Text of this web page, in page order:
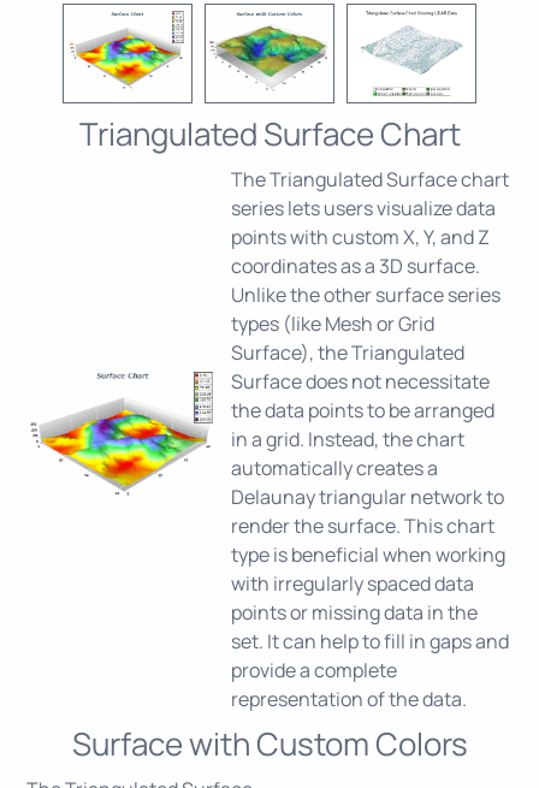
Triangulated Surface Chart
The Triangulated Surface chart
series lets users visualize data
points with custom X, Y, and Z
coordinates as a 3D surface.
Unlike the other surface series
types (like Mesh or Grid
Surface), the Triangulated
Surface does not necessitate
the data points to be arranged
in a grid. Instead, the chart
automatically creates a
Delaunay triangular network to
render the surface. This chart
type is beneficial when working
with irregularly spaced data
points or missing data in the
set. It can help to fill in gaps and
provide a complete
representation of the data.
Surface with Custom Colors